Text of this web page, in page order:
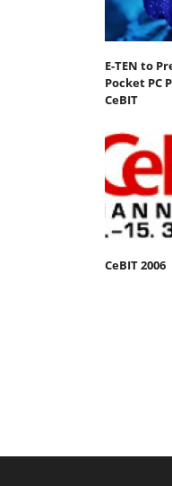
E-TEN to
Pocket PC
CeBIT
CeBIT 2006